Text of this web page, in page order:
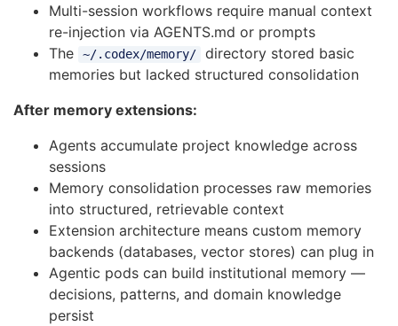
Multi-session workflows require manual context
re-injection via AGENTS.md or prompts
The
~/.codex/memory/
directory stored basic
memories but lacked structured consolidation
After memory extensions:
Agents accumulate project knowledge across
sessions
Memory consolidation processes raw memories
into structured, retrievable context
Extension architecture means custom memory
backends (databases, vector stores) can plug in
Agentic pods can build institutional memory —
decisions, patterns, and domain knowledge
persist